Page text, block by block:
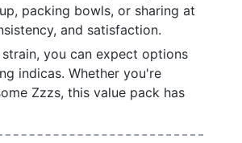
packing bowls, or sharing at
and satisfaction.
you can expect options
indicas. Whether you're
Zzzs, this value pack has